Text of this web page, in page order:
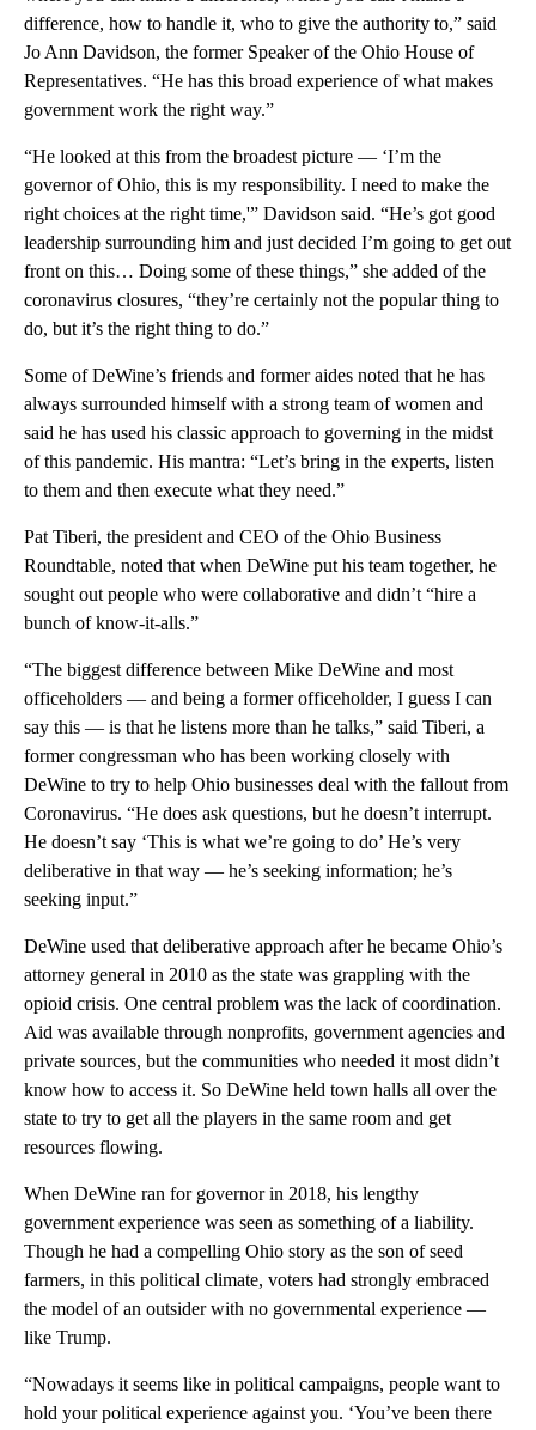
difference, how to handle it, who to give the authority to,” said
Jo Ann Davidson, the former Speaker of the Ohio House of
Representatives. “He has this broad experience of what makes
government work the right way.”
“He looked at this from the broadest picture — ‘I’m the
governor of Ohio, this is my responsibility. I need to make the
right choices at the right time,'” Davidson said. “He’s got good
leadership surrounding him and just decided I’m going to get out
front on this… Doing some of these things,” she added of the
coronavirus closures, “they’re certainly not the popular thing to
do, but it’s the right thing to do.”
Some of DeWine’s friends and former aides noted that he has
always surrounded himself with a strong team of women and
said he has used his classic approach to governing in the midst
of this pandemic. His mantra: “Let’s bring in the experts, listen
to them and then execute what they need.”
Pat Tiberi, the president and CEO of the Ohio Business
Roundtable, noted that when DeWine put his team together, he
sought out people who were collaborative and didn’t “hire a
bunch of know-it-alls.”
“The biggest difference between Mike DeWine and most
officeholders — and being a former officeholder, I guess I can
say this — is that he listens more than he talks,” said Tiberi, a
former congressman who has been working closely with
DeWine to try to help Ohio businesses deal with the fallout from
Coronavirus. “He does ask questions, but he doesn’t interrupt.
He doesn’t say ‘This is what we’re going to do’ He’s very
deliberative in that way — he’s seeking information; he’s
seeking input.”
DeWine used that deliberative approach after he became Ohio’s
attorney general in 2010 as the state was grappling with the
opioid crisis. One central problem was the lack of coordination.
Aid was available through nonprofits, government agencies and
private sources, but the communities who needed it most didn’t
know how to access it. So DeWine held town halls all over the
state to try to get all the players in the same room and get
resources flowing.
When DeWine ran for governor in 2018, his lengthy
government experience was seen as something of a liability.
Though he had a compelling Ohio story as the son of seed
farmers, in this political climate, voters had strongly embraced
the model of an outsider with no governmental experience —
like Trump.
“Nowadays it seems like in political campaigns, people want to
hold your political experience against you. ‘You’ve been there